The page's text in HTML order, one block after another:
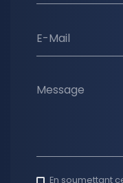
E-Mail
Message
En soumettant